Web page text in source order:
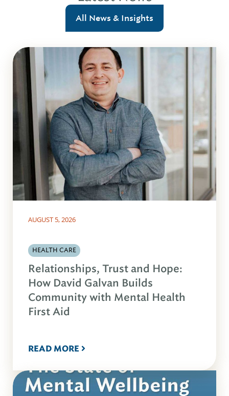
All News & Insights
AUGUST 5, 2026
HEALTH CARE
Relationships, Trust and Hope:
How David Galvan Builds
Community with Mental Health
First Aid
READ MORE